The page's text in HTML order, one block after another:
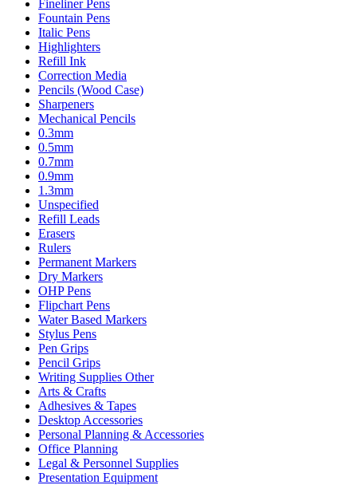
Fineliner Pens
Fountain Pens
Italic Pens
Highlighters
Refill Ink
Correction Media
Pencils (Wood Case)
Sharpeners
Mechanical Pencils
0.3mm
0.5mm
0.7mm
0.9mm
1.3mm
Unspecified
Refill Leads
Erasers
Rulers
Permanent Markers
Dry Markers
OHP Pens
Flipchart Pens
Water Based Markers
Stylus Pens
Pen Grips
Pencil Grips
Writing Supplies Other
Arts & Crafts
Adhesives & Tapes
Desktop Accessories
Personal Planning & Accessories
Office Planning
Legal & Personnel Supplies
Presentation Equipment